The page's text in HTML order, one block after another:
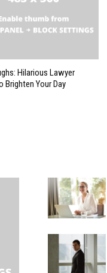
Hilarious Lawyer
Brighten Your Day